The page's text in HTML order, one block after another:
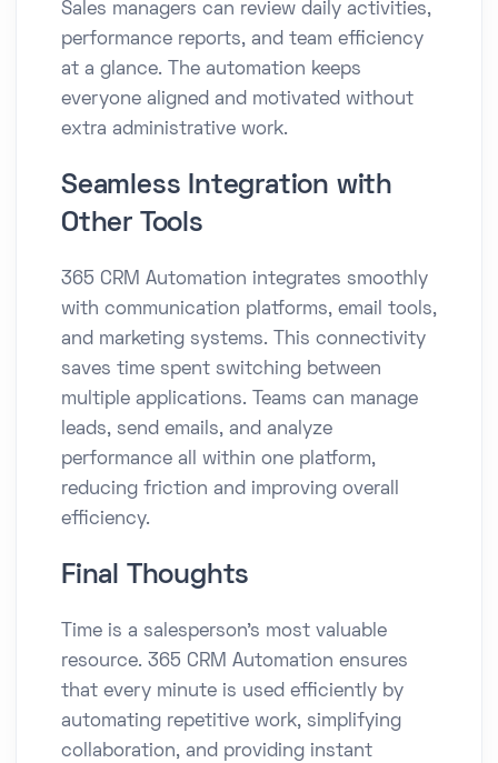
Sales managers can review daily activities,
performance reports, and team efficiency
at a glance. The automation keeps
everyone aligned and motivated without
extra administrative work.
Seamless Integration with
Other Tools
365 CRM Automation integrates smoothly
with communication platforms, email tools,
and marketing systems. This connectivity
saves time spent switching between
multiple applications. Teams can manage
leads, send emails, and analyze
performance all within one platform,
reducing friction and improving overall
efficiency.
Final Thoughts
Time is a salesperson’s most valuable
resource. 365 CRM Automation ensures
that every minute is used efficiently by
automating repetitive work, simplifying
collaboration, and providing instant